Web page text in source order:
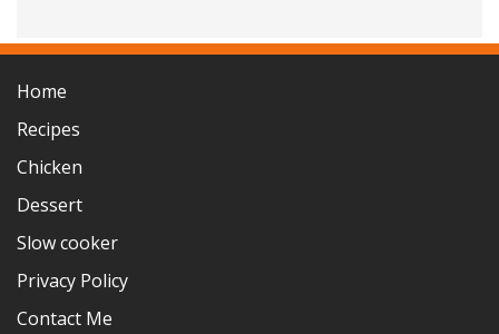
Home
Recipes
Chicken
Dessert
Slow cooker
Privacy Policy
Contact Me